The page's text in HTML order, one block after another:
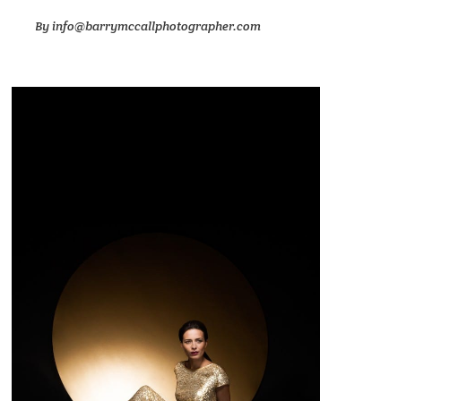
Byinfo@barrymccallphotographer.com